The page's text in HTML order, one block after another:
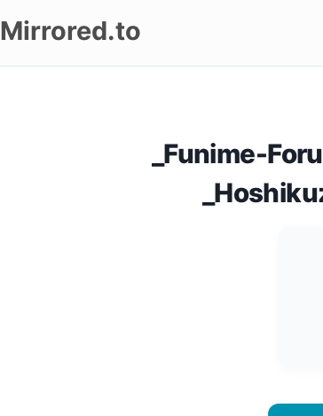
Mirrored.to
_Funime-